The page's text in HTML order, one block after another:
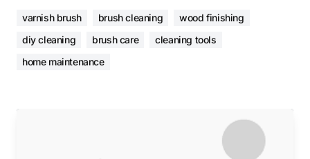
varnish brush brush cleaning
wood finishing
diy cleaning
brush care
cleaning tools
home maintenance